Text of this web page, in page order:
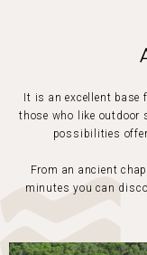
It is an excellent
those who like outdoor
possibilities
From an ancient
minutes you can